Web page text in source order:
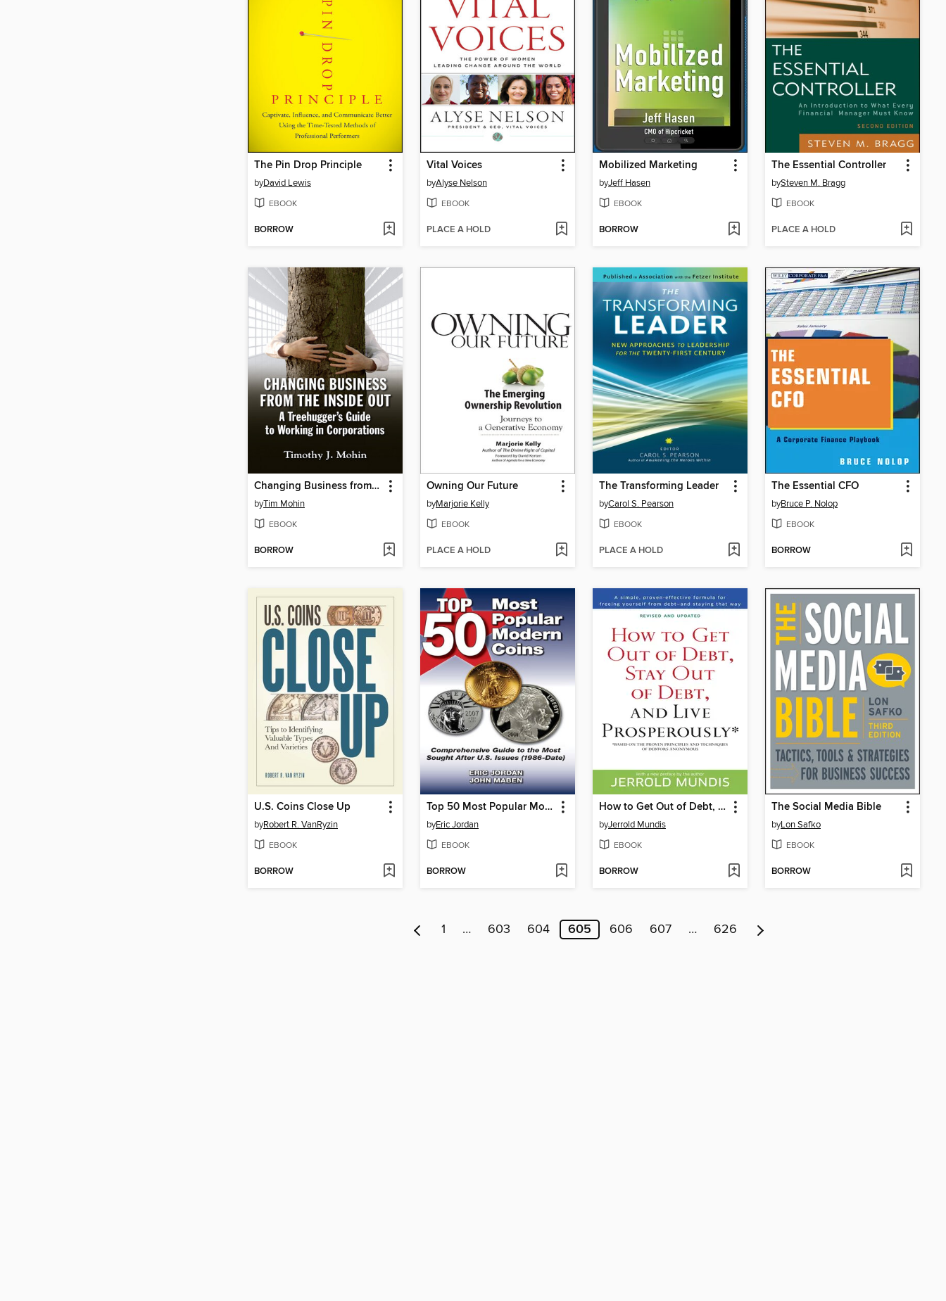
The Pin Drop Principle
byDavid Lewis
EBOOK
BORROW
Vital Voices
byAlyse Nelson
EBOOK
PLACE A HOLD
Mobilized Marketing
byJeff Hasen
EBOOK
BORROW
The Essential Controller
bySteven M. Bragg
EBOOK
PLACE A HOLD
Changing Business from the Inside Out
byTim Mohin
EBOOK
BORROW
Owning Our Future
byMarjorie Kelly
EBOOK
PLACE A HOLD
The Transforming Leader
byCarol S. Pearson
EBOOK
PLACE A HOLD
The Essential CFO
byBruce P. Nolop
EBOOK
BORROW
U.S. Coins Close Up
byRobert R. VanRyzin
EBOOK
BORROW
Top 50 Most Popular Modern Coins
byEric Jordan
EBOOK
BORROW
How to Get Out of Debt, Stay Out of Debt, and Live Prosperously*
byJerrold Mundis
EBOOK
BORROW
The Social Media Bible
byLon Safko
EBOOK
BORROW
1 … 603 604 605 606 607 … 626